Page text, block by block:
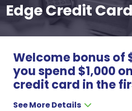
Edge Credit Card
Welcome bonus of
you spend $1,000
credit card in the
See More Details